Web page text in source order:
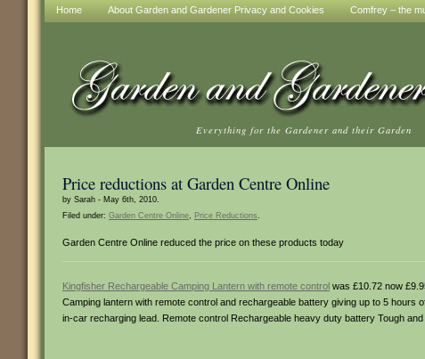
Home About Garden and Gardener Privacy and Cookies Comfrey – the
Everything for the Gardener and their Garden
Price reductions at Garden Centre Online
by Sarah - May 6th, 2010.
Filed under: Garden Centre Online, Price Reductions.
Garden Centre Online reduced the price on these products today
Kingfisher Rechargeable Camping Lantern with remote control was £10.72 now
Camping lantern with remote control and rechargeable battery giving up to 5
in-car recharging lead. Remote control Rechargeable heavy duty battery Tough